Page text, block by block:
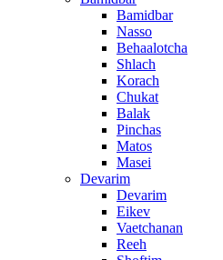
Bamidbar
Nasso
Behaalotcha
Shlach
Korach
Chukat
Balak
Pinchas
Matos
Masei
Devarim
Devarim
Eikev
Vaetchanan
Reeh